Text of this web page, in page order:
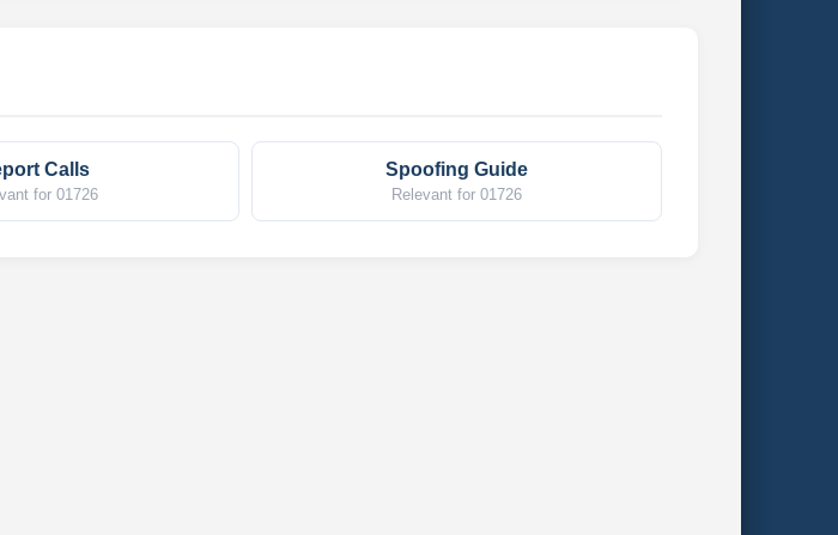
Calls
for 01726
Spoofing Guide
Relevant for 01726